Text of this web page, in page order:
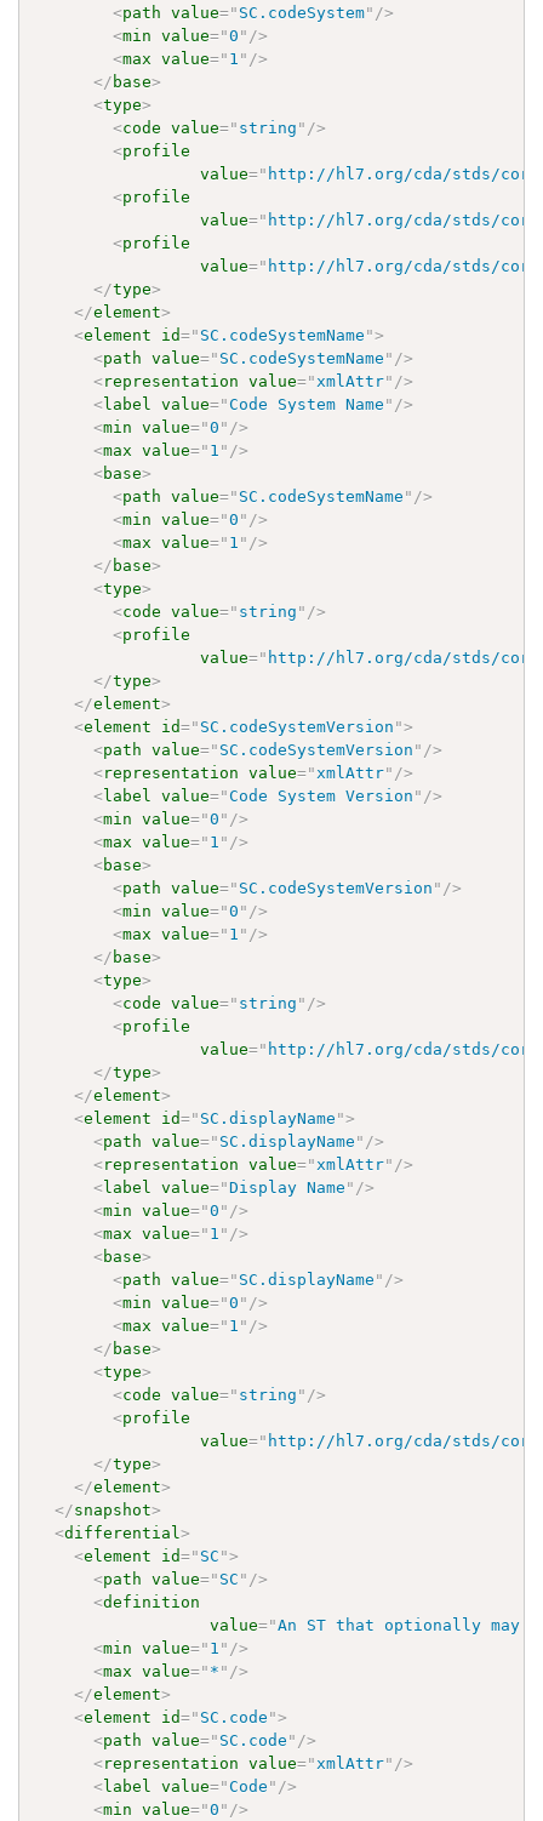
<path value=" SC.codeSystem" />
<min value="0 " />
<max value=" 1 " />
</ base>
<type>
<code value=" string " />
<profile
value=" http://hl7.org/cda/stds/
<profile
value=" http://hl7.org/cda/stds/
<profile
value=" http://hl7.org/cda/stds/
</type>
</element>
<element id=" SC.codeSystemName ">
<path value=" SC.codeSystemName " />
<representation value=" xmlAttr" />
<label value="Code System Name " />
<min value="0 " />
<max value=" 1 " />
<base>
<path value=" SC.codeSystemName " />
<min value="0 " />
<max value=" 1 " />
</ base>
<type>
<code value=" string " />
<profile
value=" http://hl7.org/cda/stds/
</type>
</element>
<element id=" SC.codeSystemVersion ">
<path value=" SC.codeSystemVersion " />
<representation value=" xmlAttr" />
<label value="Code System Version " />
<min value="0 " />
<max value=" 1 " />
<base>
<path value=" SC.codeSystemVersion " />
<min value="0 " />
<max value=" 1 " />
</ base>
<type>
<code value=" string " />
<profile
value=" http://hl7.org/cda/stds/
</type>
</element>
<element id=" SC.displayName ">
<path value=" SC.displayName " />
<representation value=" xmlAttr" />
<label value="Display Name " />
<min value="0 " />
<max value=" 1 " />
<base>
<path value=" SC.displayName " />
<min value="0 " />
<max value=" 1 " />
</ base>
<type>
<code value=" string " />
<profile
value=" http://hl7.org/cda/stds/
</type>
</element>
</snapshot>
<differential>
<element id=" SC ">
<path value=" SC " />
<definition
value="An ST that optionally may
<min value=" 1 " />
<max value=" * " />
</element>
<element id=" SC.code ">
<path value=" SC.code " />
<representation value=" xmlAttr" />
<label value="Code " />
<min value="0 " />